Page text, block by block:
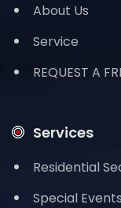
About Us
Service
REQUEST A
Services
Residential
Special